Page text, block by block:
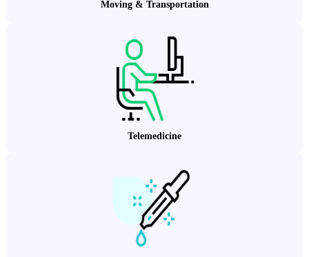
Moving & Transportation
Telemedicine